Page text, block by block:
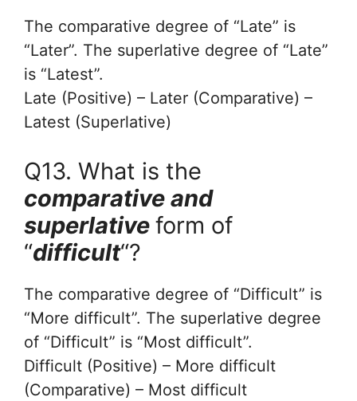
The comparative degree of “Late” is
“Later”. The superlative degree of “Late”
is “Latest”.
Late (Positive) – Later (Comparative) –
Latest (Superlative)
Q13. What is the
comparative and
superlative form of
“difficult“?
The comparative degree of “Difficult” is
“More difficult”. The superlative degree
of “Difficult” is “Most difficult”.
Difficult (Positive) – More difficult
(Comparative) – Most difficult